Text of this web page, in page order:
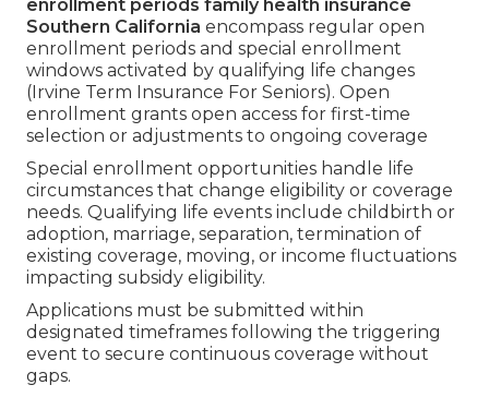
enrollment periods family health insurance
Southern California encompass regular open
enrollment periods and special enrollment
windows activated by qualifying life changes
(Irvine Term Insurance For Seniors). Open
enrollment grants open access for first-time
selection or adjustments to ongoing coverage
Special enrollment opportunities handle life
circumstances that change eligibility or coverage
needs. Qualifying life events include childbirth or
adoption, marriage, separation, termination of
existing coverage, moving, or income fluctuations
impacting subsidy eligibility.
Applications must be submitted within
designated timeframes following the triggering
event to secure continuous coverage without
gaps.